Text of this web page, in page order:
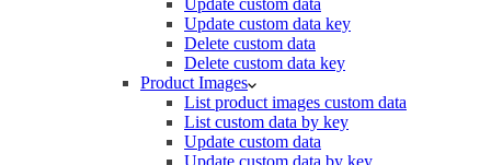
Update custom data key
Delete custom data
Delete custom data key
Product Images
List product images custom data
List custom data by key
Update custom data
Update custom data by key